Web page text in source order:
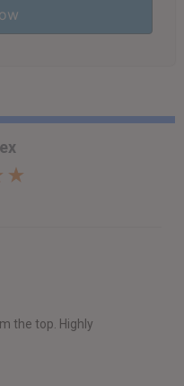
the top. Highly